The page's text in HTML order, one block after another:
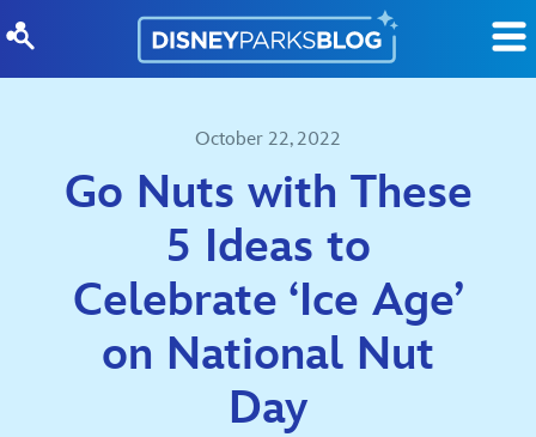
October 22, 2022
Go Nuts with These
5 Ideas to
Celebrate ‘Ice Age’
on National Nut
Day